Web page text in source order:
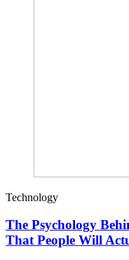
Technology
The Psychology
That People Will